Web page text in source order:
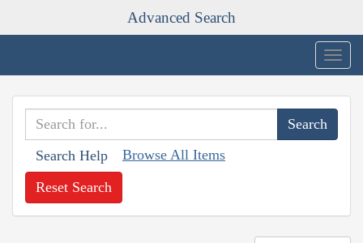
Advanced Search
Search Help Browse All Items
Reset Search